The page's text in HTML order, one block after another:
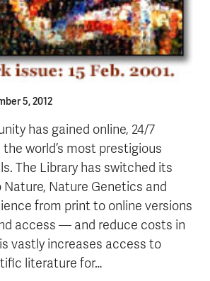
5, 2012
has gained online, 24/7
world’s most prestigious
The Library has switched its
Nature Genetics and
from print to online versions
access — and reduce costs in
vastly increases access to
literature for…